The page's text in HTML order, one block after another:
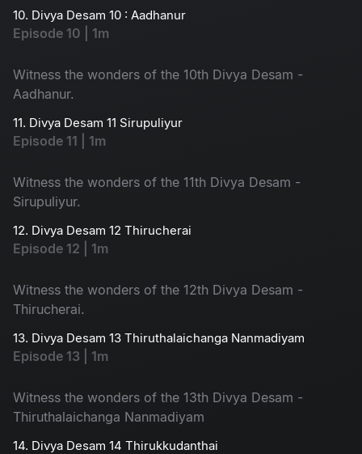
10. Divya Desam 10 : Aadhanur
Episode 10 | 1m
Witness the wonders of the 10th Divya Desam -
Aadhanur.
11. Divya Desam 11 Sirupuliyur
Episode 11 | 1m
Witness the wonders of the 11th Divya Desam -
Sirupuliyur.
12. Divya Desam 12 Thirucherai
Episode 12 | 1m
Witness the wonders of the 12th Divya Desam -
Thirucherai.
13. Divya Desam 13 Thiruthalaichanga Nanmadiyam
Episode 13 | 1m
Witness the wonders of the 13th Divya Desam -
Thiruthalaichanga Nanmadiyam
14. Divya Desam 14 Thirukkudanthai